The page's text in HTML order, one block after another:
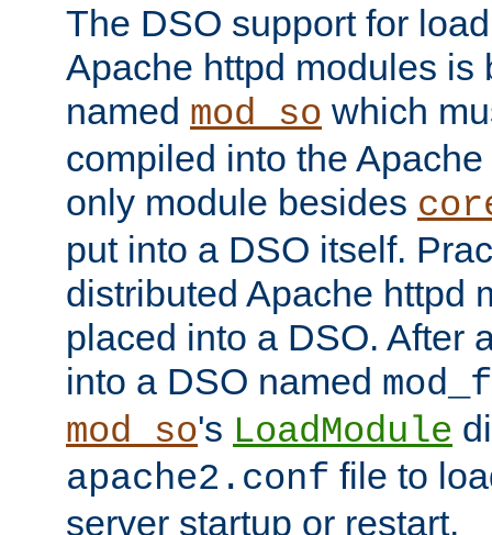
The DSO support for
Apache httpd modules is
named mod_so which
compiled into the
only module besides
put into a DSO itself.
distributed Apache httpd
placed into a DSO. After
into a DSO named
mod_so's LoadModule
apache2.conf file to
server startup or restart.